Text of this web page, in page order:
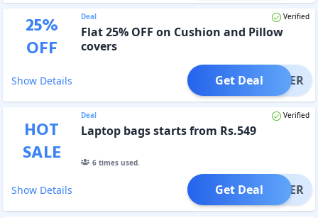
25%
OFF
Deal Verified
Flat 25% OFF on Cushion and Pillow
covers
Show Details OFFER
Get Deal
HOT
SALE
Deal Verified
Laptop bags starts from Rs.549
6times used.
Show Details OFFER
Get Deal